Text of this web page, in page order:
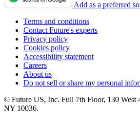
Add as a preferred
Terms and conditions
Contact Future's experts
Privacy policy
Cookies policy
Accessibility statement
Careers
About us
Do not sell or share my personal
© Future US, Inc. Full 7th Floor, 130 West
NY 10036.